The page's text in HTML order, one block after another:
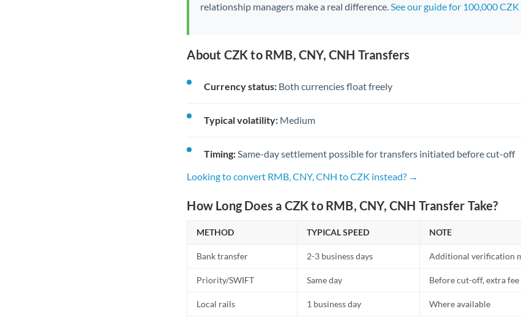
relationship managers make a real difference.See our guide for 100,000
About CZK to RMB, CNY, CNH Transfers
Currency status: Both currencies float freely
Typical volatility: Medium
Timing: Same-day settlement possible for transfers initiated before cut-off
Looking to convert RMB, CNY, CNH to CZK instead? →
How Long Does a CZK to RMB, CNY, CNH Transfer Take?
METHOD TYPICAL SPEED NOTE
Bank transfer 2-3 business days Additional verification
Priority/SWIFT Same day Before cut-off, extra
Local rails 1 business day Where available